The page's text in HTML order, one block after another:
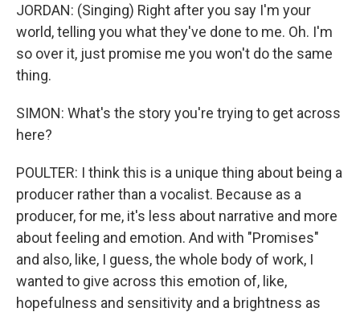
JORDAN: (Singing) Right after you say I'm your
world, telling you what they've done to me. Oh. I'm
so over it, just promise me you won't do the same
thing.
SIMON: What's the story you're trying to get across
here?
POULTER: I think this is a unique thing about being a
producer rather than a vocalist. Because as a
producer, for me, it's less about narrative and more
about feeling and emotion. And with "Promises"
and also, like, I guess, the whole body of work, I
wanted to give across this emotion of, like,
hopefulness and sensitivity and a brightness as